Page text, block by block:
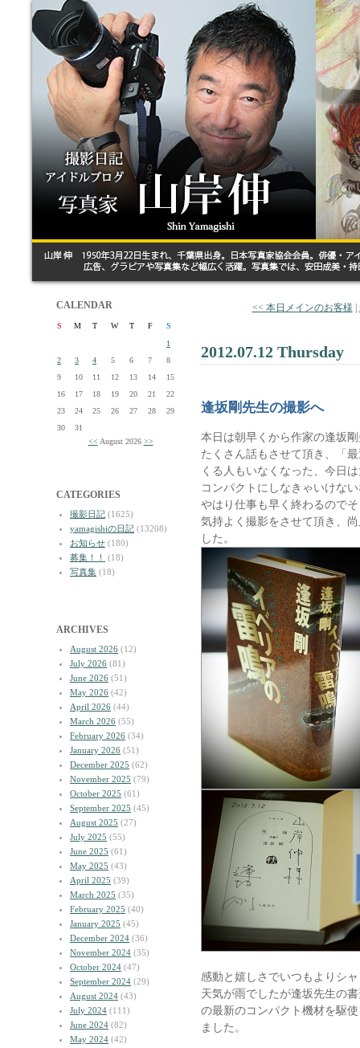
CALENDAR
S M T W T F
S
1
2
3 4 5 6 7
8
9
10 11 12 13 14
15
16
17 18 19 20 21
22
23
24 25 26 27 28
29
30
31
<< August 2026 >>
CATEGORIES
撮影日記 (1625)
yamagishiの日記 (13208)
お知らせ (180)
募集！！
(18)
写真集 (18)
ARCHIVES
August 2026 (12)
July 2026 (81)
June 2026 (51)
May 2026 (42)
April 2026 (44)
March 2026 (55)
February 2026 (34)
January 2026 (51)
December 2025 (62)
November 2025 (79)
October 2025 (61)
September 2025 (45)
August 2025 (27)
July 2025 (55)
June 2025 (61)
May 2025 (43)
April 2025 (39)
March 2025 (35)
February 2025 (40)
January 2025 (45)
December 2024 (36)
November 2024 (35)
October 2024 (47)
September 2024 (29)
August 2024 (43)
July 2024 (111)
June 2024 (82)
May 2024 (42)
<< 本日メインのお客様
2012.07.12 Thursday
逢坂剛先生の撮影へ
本日は朝早くから作家の逢坂
たくさん話もさせて頂き、「
くる人もいなくなった、今日
コンパクトにしなきゃいけな
やはり仕事も早く終わるので
気持よく撮影をさせて頂き、
した。
感動と嬉しさでいつもよりシ
天気が雨でしたが逢坂先生の
の最新のコンパクト機材を駆
ました。